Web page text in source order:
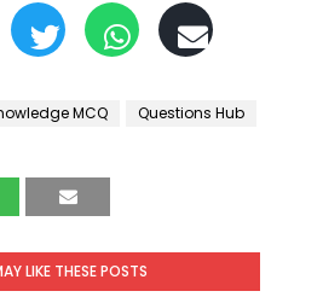
MCQ
Questions Hub
LIKE THESE POSTS